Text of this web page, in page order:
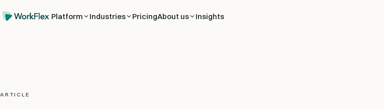
Platform Industries PricingAbout us Insights
ARTICLE